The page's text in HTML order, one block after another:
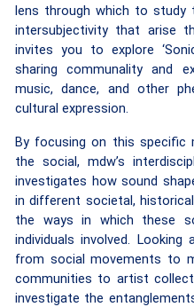
lens through which to study
intersubjectivity that arise
invites you to explore
sharing communality and
music, dance, and other
cultural expression.
By focusing on this specific
the social, mdw’s
investigates how sound
in different societal,
the ways in which these
individuals involved.
from social movements to
communities to artist
investigate the